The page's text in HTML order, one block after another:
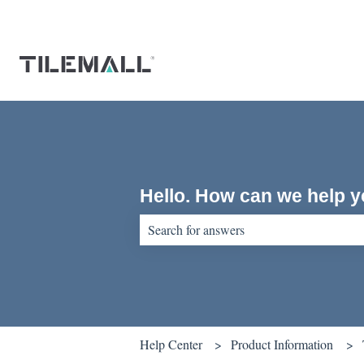
Hello. How can we help
Help Center Product Information